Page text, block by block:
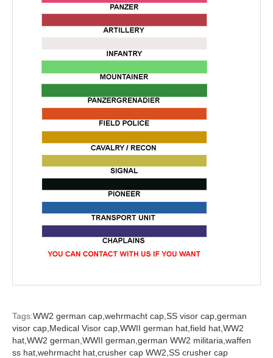
Tags:WW2 german cap, wehrmacht cap, SS visor cap, german
visor cap, Medical Visor cap, WWII german hat, field hat, WW2
hat, WW2 german, WWII german, german WW2 militaria, waffen
ss hat, wehrmacht hat, crusher cap WW2, SS crusher cap